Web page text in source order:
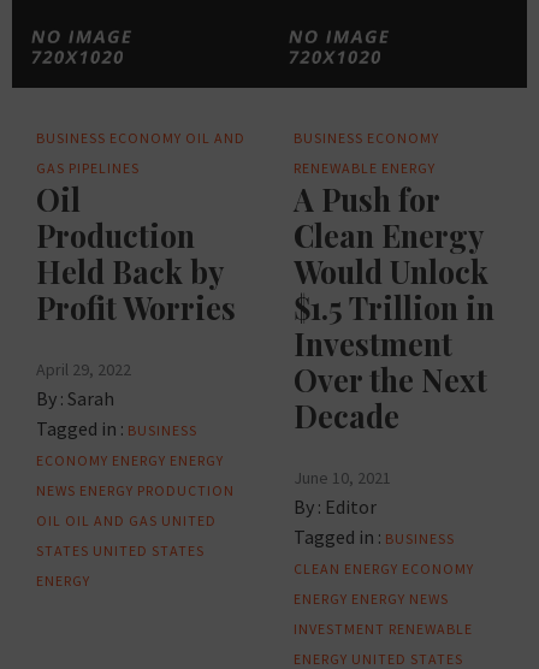
BUSINESS ECONOMY OIL AND
GAS PIPELINES
Oil
Production
Held Back by
Profit Worries
April 29, 2022
By : Sarah
Tagged in : BUSINESS
ECONOMY ENERGY ENERGY
NEWS ENERGY PRODUCTION
OIL OIL AND GAS UNITED
STATES UNITED STATES
ENERGY
BUSINESS ECONOMY
RENEWABLE ENERGY
A Push for
Clean Energy
Would Unlock
$1.5 Trillion in
Investment
Over the Next
Decade
June 10, 2021
By : Editor
Tagged in : BUSINESS
CLEAN ENERGY ECONOMY
ENERGY ENERGY NEWS
INVESTMENT RENEWABLE
ENERGY UNITED STATES